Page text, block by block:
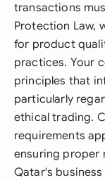
transactions
Protection Law,
for product
practices. Your
principles that
particularly
ethical trading.
requirements
ensuring proper
Qatar's